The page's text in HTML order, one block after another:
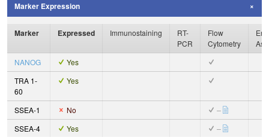
Marker Expression
Marker Expressed Immunostaining
RT-
PCR
Flow
Cytometry
NANOG
Yes
TRA 1-
60
Yes
SSEA-1 No
–
SSEA-4
Yes
–